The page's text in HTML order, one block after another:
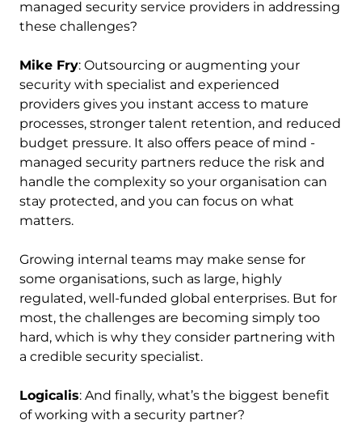
managed security service providers in addressing
these challenges?
Mike Fry: Outsourcing or augmenting your
security with specialist and experienced
providers gives you instant access to mature
processes, stronger talent retention, and reduced
budget pressure. It also offers peace of mind -
managed security partners reduce the risk and
handle the complexity so your organisation can
stay protected, and you can focus on what
matters.
Growing internal teams may make sense for
some organisations, such as large, highly
regulated, well-funded global enterprises. But for
most, the challenges are becoming simply too
hard, which is why they consider partnering with
a credible security specialist.
Logicalis: And finally, what’s the biggest benefit
of working with a security partner?